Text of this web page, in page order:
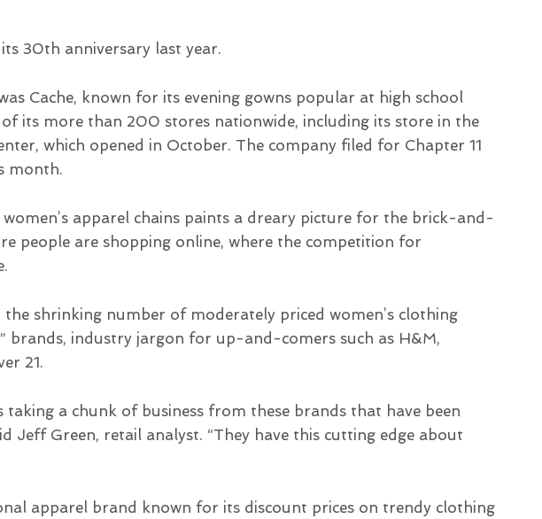
30th anniversary last year.
Cache, known for its evening gowns popular at high school
of its more than 200 stores nationwide, including its store in the
which opened in October. The company filed for Chapter 11
month.
apparel chains paints a dreary picture for the brick-and-
people are shopping online, where the competition for
shrinking number of moderately priced women’s clothing
brands, industry jargon for up-and-comers such as H&M,
21.
taking a chunk of business from these brands that have been
Jeff Green, retail analyst. “They have this cutting edge about
apparel brand known for its discount prices on trendy clothing